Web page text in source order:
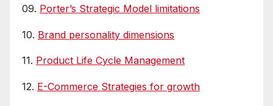
09. Porter’s Strategic Model limitations
10. Brand personality dimensions
11. Product Life Cycle Management
12. E-Commerce Strategies for growth